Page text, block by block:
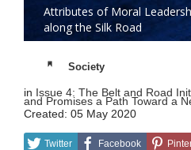
Attributes of Moral
along the Silk Road
Society
in Issue 4: The Belt and Road
and Promises a Path Toward a
Created: 05 May 2020
Twitter Facebook